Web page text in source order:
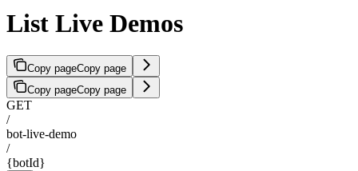
List Live Demos
Copy pageCopy page
Copy pageCopy page
GET
/
bot-live-demo
/
{botId}